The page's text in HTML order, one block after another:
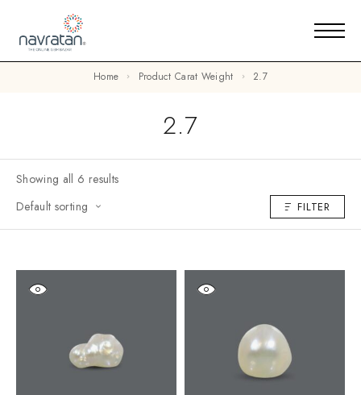
Home Product Carat Weight 2.7
2.7
Showing all 6 results
Default sorting
FILTER